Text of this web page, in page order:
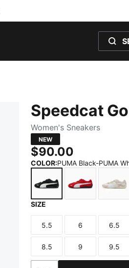
Speedcat Go
Women's Sneakers
NEW
$90.00
COLOR:PUMA Black-PUMA
For All
SIZE
Size
5.5
Size
6
Size
6.5
Size
8.5
Size
9
Size
9.5